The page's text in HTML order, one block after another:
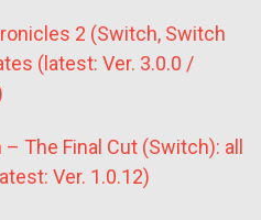
2 (Switch, Switch
(latest: Ver. 3.0.0 /
The Final Cut (Switch): all
Ver. 1.0.12)